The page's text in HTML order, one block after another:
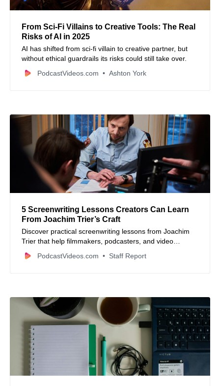
From Sci-Fi Villains to Creative Tools: The Real
Risks of AI in 2025
AI has shifted from sci-fi villain to creative partner, but
without ethical guardrails its risks could still take over.
PodcastVideos.com
Ashton York
5 Screenwriting Lessons Creators Can Learn
From Joachim Trier’s Craft
Discover practical screenwriting lessons from Joachim
Trier that help filmmakers, podcasters, and video
creators build stronger character-driven stories.
PodcastVideos.com Staff Report